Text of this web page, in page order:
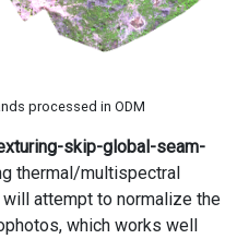
processed in ODM
skip-global-seam-
thermal/multispectral
attempt to normalize the
which works well